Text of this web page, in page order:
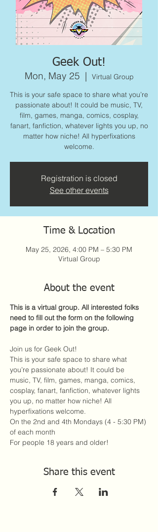
Geek Out!
Mon, May 25
  |
Virtual Group
This is your safe space to share what you’re
passionate about! It could be music, TV,
film, games, manga, comics, cosplay,
fanart, fanfiction, whatever lights you up, no
matter how niche! All hyperfixations
welcome.
Registration is closed
See other events
Time & Location
May 25, 2026, 4:00 PM – 5:30 PM
Virtual Group
About the event
This is a virtual group. All interested folks
need to fill out the form on the following
page in order to join the group.
Join us for Geek Out!
This is your safe space to share what
you’re passionate about! It could be
music, TV, film, games, manga, comics,
cosplay, fanart, fanfiction, whatever lights
you up, no matter how niche! All
hyperfixations welcome.
On the 2nd and 4th Mondays (4 - 5:30 PM)
of each month
For people 18 years and older!
Share this event